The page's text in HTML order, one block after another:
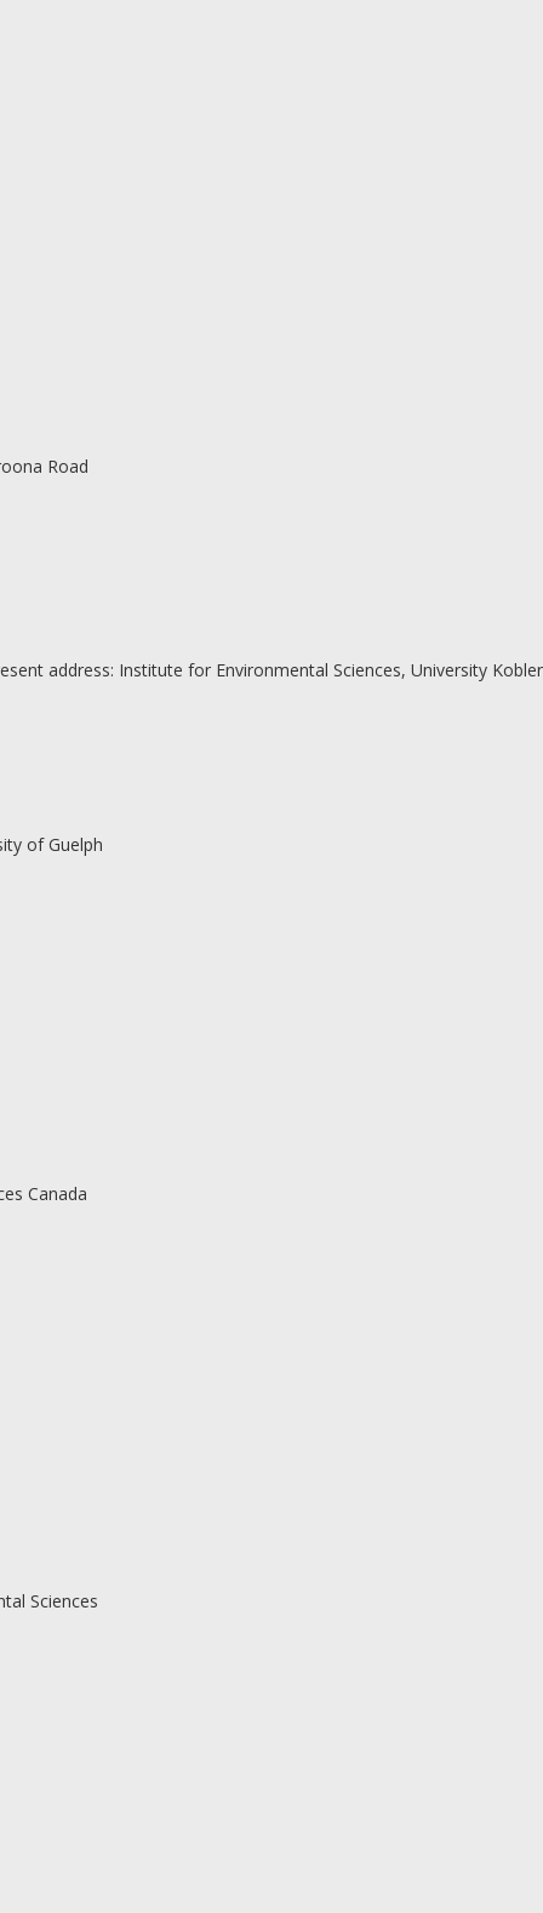
Road
address: Institute for Environmental Sciences, University
of Guelph
Canada
Sciences